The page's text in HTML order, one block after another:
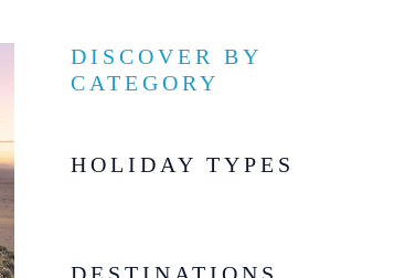
DISCOVER BY
CATEGORY
HOLIDAY TYPES